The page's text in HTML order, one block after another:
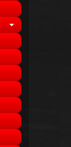
Expand child